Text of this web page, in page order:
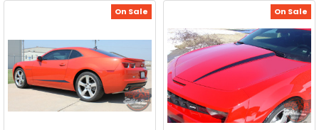
On Sale On Sale